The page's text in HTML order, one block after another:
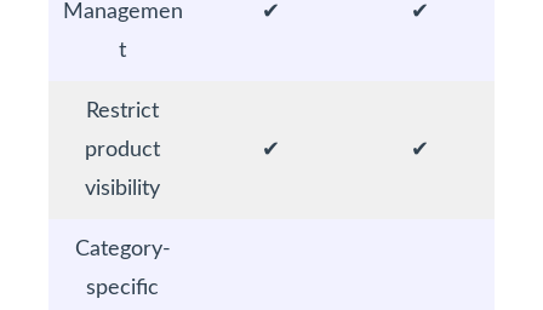
Managemen
t
✔ ✔
Restrict
product
visibility
✔ ✔
Category-
specific